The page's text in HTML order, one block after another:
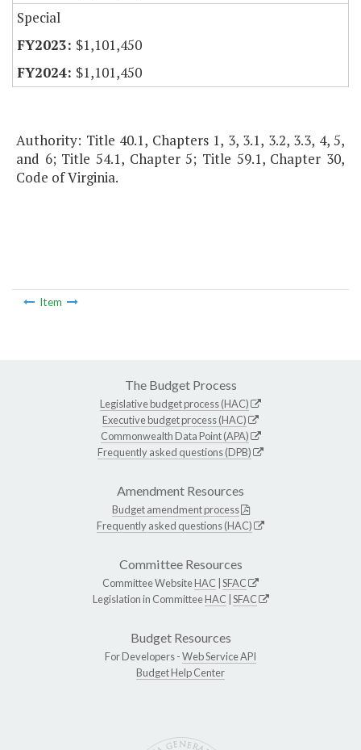
Special
$1,101,450
$1,101,450
Authority: Title 40.1, Chapters 1, 3, 3.1, 3.2, 3.3, 4, 5,
and 6; Title 54.1, Chapter 5; Title 59.1, Chapter 30,
Code of Virginia.
Item
The Budget Process
Legislative budget process (HAC)
Executive budget process (HAC)
Commonwealth Data Point (APA)
Frequently asked questions (DPB)
Amendment Resources
Budget amendment process
Frequently asked questions (HAC)
Committee Resources
Committee WebsiteHAC SFAC
Legislation in CommitteeHAC SFAC
Budget Resources
For Developers -Web Service API
Budget Help Center